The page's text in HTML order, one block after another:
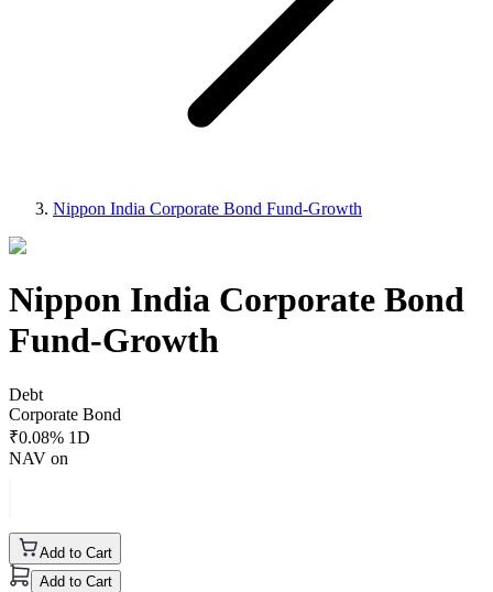
Nippon India Corporate Bond Fund-Growth
Nippon India Corporate Bond
Fund-Growth
Debt
Corporate Bond
₹0.08% 1D
NAV on
Add to Cart
Add to Cart